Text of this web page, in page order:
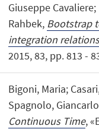
Giuseppe
Rahbek, Bootstrap
integration
2015, 83, pp. 813 -
Bigoni, Maria;
Spagnolo,
Continuous Time,